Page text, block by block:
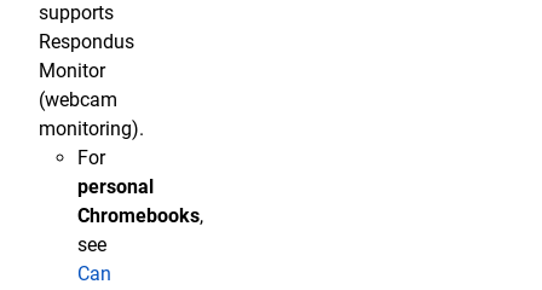
supports
Respondus
Monitor
(webcam
monitoring).
For
personal
Chromebooks,
see
Can